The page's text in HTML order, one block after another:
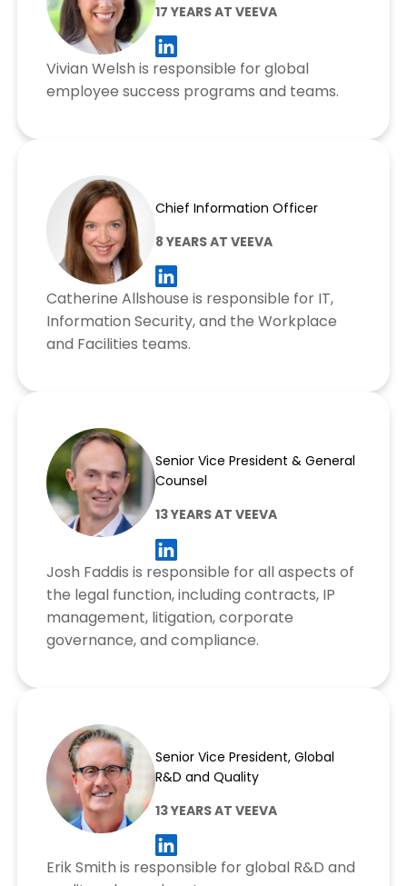
17 YEARS AT VEEVA
Vivian Welsh is responsible for global
employee success programs and teams.
Chief Information Officer
8 YEARS AT VEEVA
Catherine Allshouse is responsible for IT,
Information Security, and the Workplace
and Facilities teams.
Senior Vice President & General
Counsel
13 YEARS AT VEEVA
Josh Faddis is responsible for all aspects of
the legal function, including contracts, IP
management, litigation, corporate
governance, and compliance.
Senior Vice President, Global
R&D and Quality
13 YEARS AT VEEVA
Erik Smith is responsible for global R&D and